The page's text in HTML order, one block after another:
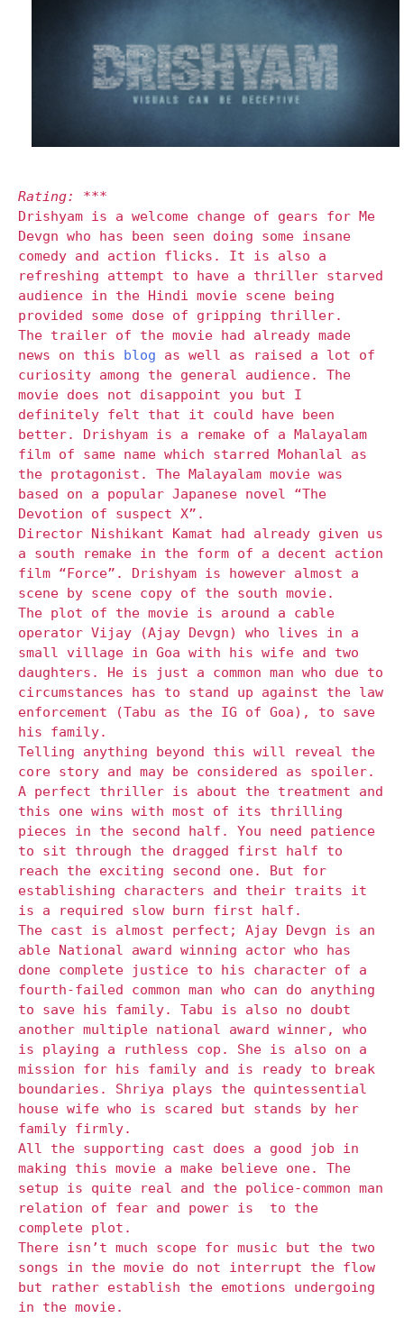
Rating: ***
Drishyam is a welcome change of gears for Me
Devgn who has been seen doing some insane
comedy and action flicks. It is also a
refreshing attempt to have a thriller starved
audience in the Hindi movie scene being
provided some dose of gripping thriller.
The trailer of the movie had already made
news on this blog as well as raised a lot of
curiosity among the general audience. The
movie does not disappoint you but I
definitely felt that it could have been
better. Drishyam is a remake of a Malayalam
film of same name which starred Mohanlal as
the protagonist. The Malayalam movie was
based on a popular Japanese novel “The
Devotion of suspect X”.
Director Nishikant Kamat had already given us
a south remake in the form of a decent action
film “Force”. Drishyam is however almost a
scene by scene copy of the south movie.
The plot of the movie is around a cable
operator Vijay (Ajay Devgn) who lives in a
small village in Goa with his wife and two
daughters. He is just a common man who due to
circumstances has to stand up against the law
enforcement (Tabu as the IG of Goa), to save
his family.
Telling anything beyond this will reveal the
core story and may be considered as spoiler.
A perfect thriller is about the treatment and
this one wins with most of its thrilling
pieces in the second half. You need patience
to sit through the dragged first half to
reach the exciting second one. But for
establishing characters and their traits it
is a required slow burn first half.
The cast is almost perfect; Ajay Devgn is an
able National award winning actor who has
done complete justice to his character of a
fourth-failed common man who can do anything
to save his family. Tabu is also no doubt
another multiple national award winner, who
is playing a ruthless cop. She is also on a
mission for his family and is ready to break
boundaries. Shriya plays the quintessential
house wife who is scared but stands by her
family firmly.
All the supporting cast does a good job in
making this movie a make believe one. The
setup is quite real and the police-common man
relation of fear and power is
to the
complete plot.
There isn’t much scope for music but the two
songs in the movie do not interrupt the flow
but rather establish the emotions undergoing
in the movie.